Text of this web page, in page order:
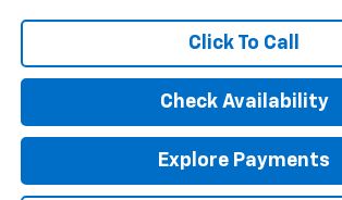
Click To Call
Check Availability
Explore Payments